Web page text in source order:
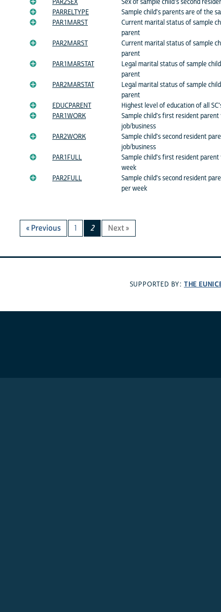
PAR2SEX
Sex of sample child's second
PARRELTYPE
Sample child's parents are of the
PAR1MARST
Current marital status of sample
parent
PAR2MARST
Current marital status of sample
parent
PAR1MARSTAT
Legal marital status of sample
parent
PAR2MARSTAT
Legal marital status of sample
parent
EDUCPARENT
Highest level of education of all
PAR1WORK
Sample child's first resident
job/business
PAR2WORK
Sample child's second resident
job/business
PAR1FULL
Sample child's first resident
week
PAR2FULL
Sample child's second resident
per week
« Previous 1 2 Next »
SUPPORTED BY: THE